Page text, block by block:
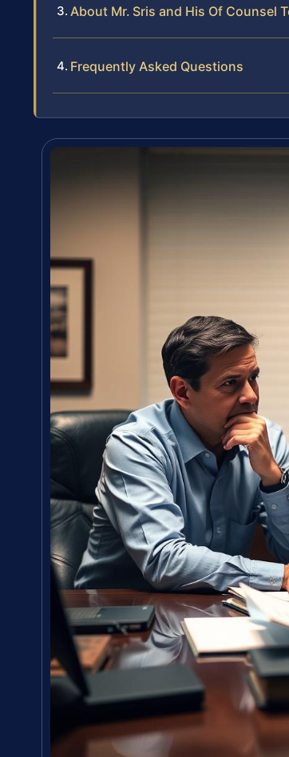
About Mr. Sris and His Of Counsel
Frequently Asked Questions